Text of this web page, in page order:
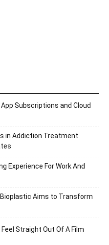
Subscriptions and Cloud
in Addiction Treatment
Experience For Work And
Aims to Transform
Straight Out Of A Film